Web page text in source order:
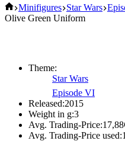
Home
Minifigures Star Wars
Olive Green Uniform
Theme:
Star Wars
Episode VI
Released:2015
Weight in g:3
Avg. Trading-Price:17,88
Avg. Trading-Price used: